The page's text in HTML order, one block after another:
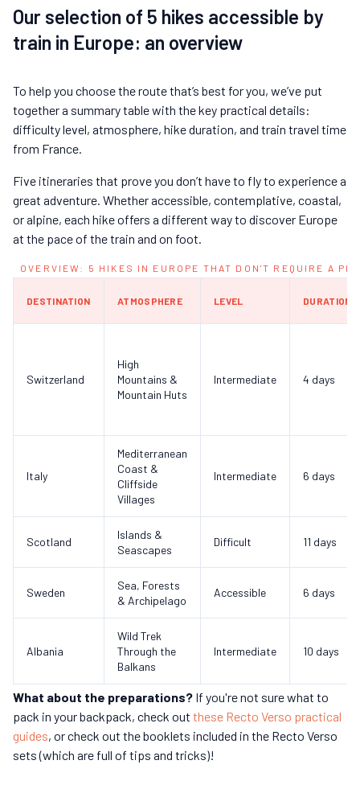
Our selection of 5 hikes accessible by
train in Europe: an overview
To help you choose the route that’s best for you, we’ve put
together a summary table with the key practical details:
difficulty level, atmosphere, hike duration, and train travel time
from France.
Five itineraries that prove you don’t have to fly to experience a
great adventure. Whether accessible, contemplative, coastal,
or alpine, each hike offers a different way to discover Europe
at the pace of the train and on foot.
OVERVIEW: 5 HIKES IN EUROPE THAT DON'T REQUIRE A
DESTINATION ATMOSPHERE LEVEL DURATION
Switzerland
High
Mountains &
Mountain Huts
Intermediate 4 days
Italy
Mediterranean
Coast &
Cliffside
Villages
Intermediate 6 days
Scotland
Islands &
Seascapes
Difficult 11 days
Sweden
Sea, Forests
& Archipelago
Accessible 6 days
Albania
Wild Trek
Through the
Balkans
Intermediate 10 days
What about the preparations? If you're not sure what to
pack in your backpack, check out these Recto Verso practical
guides, or check out the booklets included in the Recto Verso
sets (which are full of tips and tricks)!